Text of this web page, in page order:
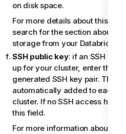
on disk space.
For more details about this
search for the section about
storage from your Databricks
SSH public key: if an SSH
up for your cluster, enter the
generated SSH key pair. This
automatically added to each
cluster. If no SSH access has
this field.
For more information about